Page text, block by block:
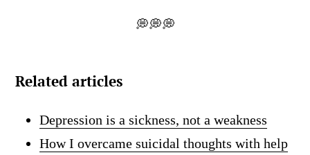
💭💭💭
Related articles
Depression is a sickness, not a weakness
How I overcame suicidal thoughts with help